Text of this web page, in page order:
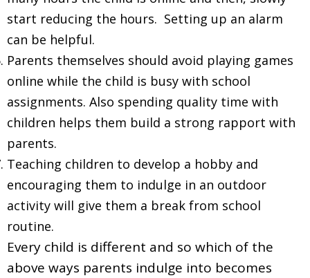
start reducing the hours. Setting up an alarm
can be helpful.
Parents themselves should avoid playing games
online while the child is busy with school
assignments. Also spending quality time with
children helps them build a strong rapport with
parents.
Teaching children to develop a hobby and
encouraging them to indulge in an outdoor
activity will give them a break from school
routine.
Every child is different and so which of the
above ways parents indulge into becomes